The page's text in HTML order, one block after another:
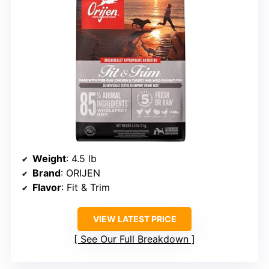
Weight: 4.5 lb
Brand: ORIJEN
Flavor: Fit & Trim
VIEW LATEST PRICE
See Our Full Breakdown